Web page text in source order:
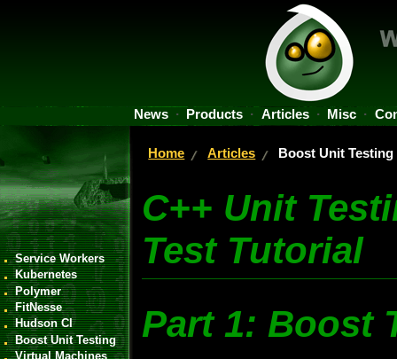
News Products Articles Misc
Home Articles Boost Unit Testing
C++ Unit
Test Tutorial
Part 1: Boost
Service Workers
Kubernetes
Polymer
FitNesse
Hudson CI
Boost Unit Testing
Virtual Machines